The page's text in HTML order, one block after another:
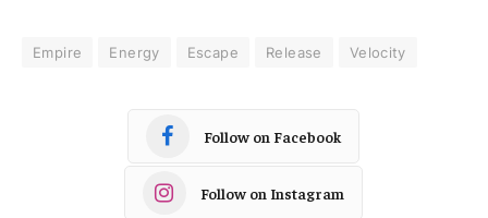
Empire Energy Escape Release Velocity
Follow on Facebook
Follow on Instagram